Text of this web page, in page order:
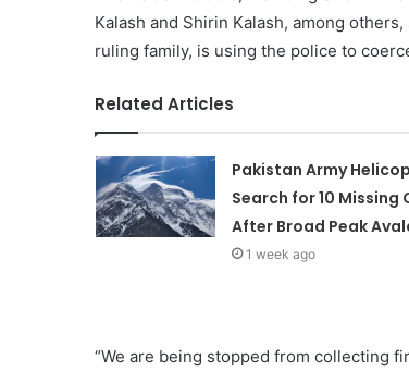
Kalash and Shirin Kalash, among
ruling family, is using the police to
Related Articles
Pakistan Army
Search for 10 Missing
After Broad Peak
1 week ago
“We are being stopped from collecting